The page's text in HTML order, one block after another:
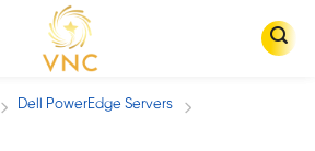
/ Dell PowerEdge Servers /